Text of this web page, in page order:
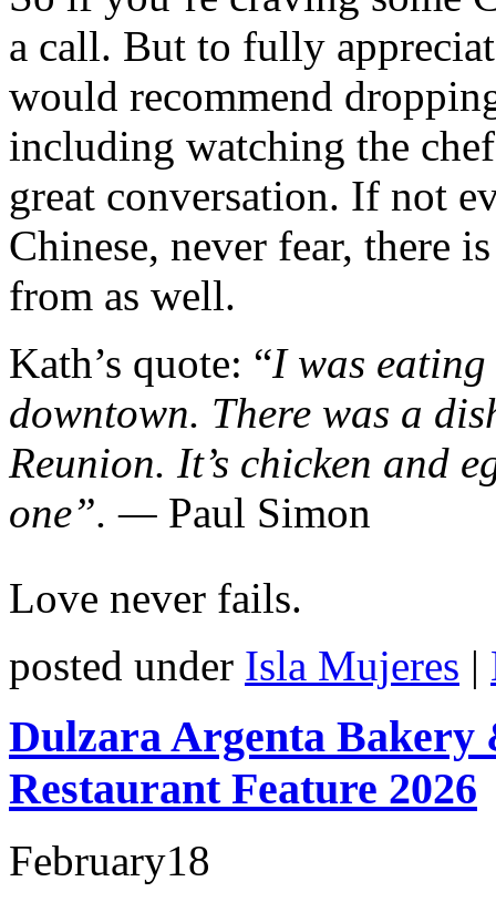
a call. But to fully
would recommend
including watching the
great conversation. If not
Chinese, never fear, there
from as well.
Kath’s quote: “I was
downtown. There was a
Reunion. It’s chicken and
one”. — Paul Simon
Love never fails.
posted under Isla Mujeres |
Dulzara Argenta
Restaurant Feature 2026
February18